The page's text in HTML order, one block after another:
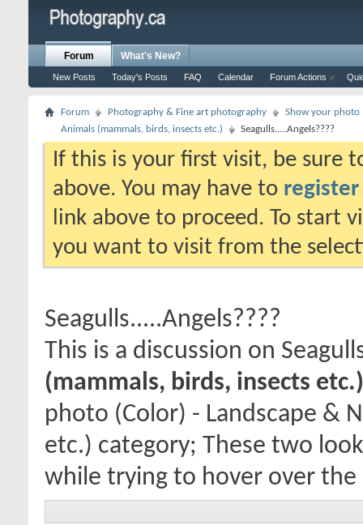
Forum
New Posts Today's Posts FAQ Calendar Forum Actions
What's New?
Forum Photography & Fine art photography
Show your photo
Animals (mammals, birds, insects etc.)
Seagulls.....Angels????
If this is your first visit, be sure
above. You may have to register
link above to proceed. To start
you want to visit from the
Seagulls.....Angels????
This is a discussion on
(mammals, birds, insects etc.)
photo (Color) - Landscape &
etc.) category; These two
while trying to hover over